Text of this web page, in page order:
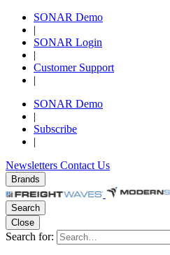
SONAR Demo
|
SONAR Login
|
Customer Support
|
SONAR Demo
|
Subscribe
|
Newsletters Contact Us
Brands
Search
Close
Search for: